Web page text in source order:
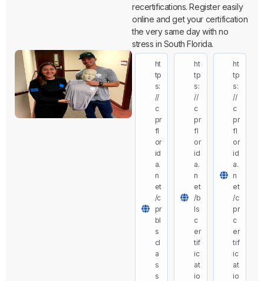
recertifications. Register easily
online and get your certification
the very same day with no
stress in South Florida.
ht
tp
s:
//
c
pr
fl
or
id
a.
n
et
/c
pr
bl
s
cl
a
s
s
ht
tp
s:
//
c
pr
fl
or
id
a.
n
et
/b
ls
c
er
tif
ic
at
io
ht
tp
s:
//
c
pr
fl
or
id
a.
n
et
/c
pr
c
er
tif
ic
at
io